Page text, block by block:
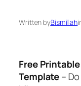
Written byBismillah
Free
Template–